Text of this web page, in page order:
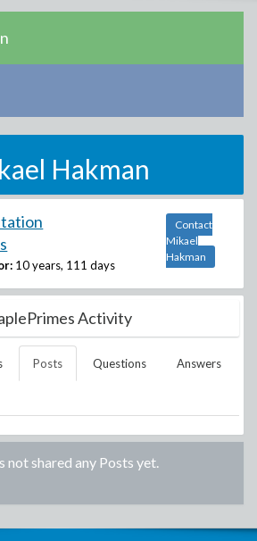
Hakman
10 years, 111 days
Contact
Mikael
Hakman
Activity
Posts Questions Answers
not shared any Posts yet.